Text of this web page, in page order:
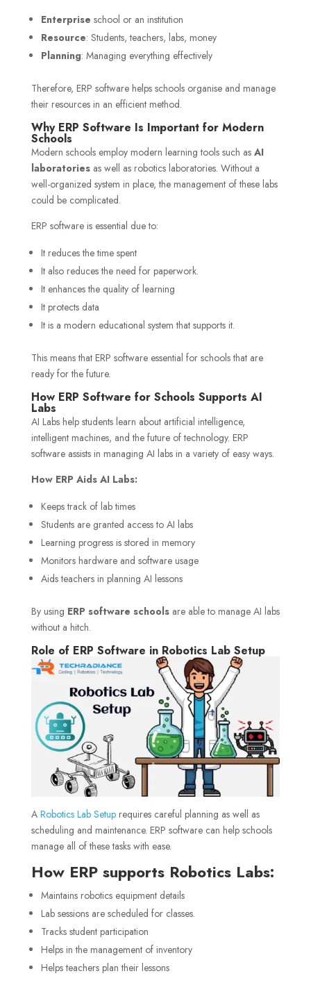
Enterprise school or an institution
Resource: Students, teachers, labs, money
Planning: Managing everything effectively
Therefore, ERP software helps schools organise and manage
their resources in an efficient method.
Why ERP Software Is Important for Modern
Schools
Modern schools employ modern learning tools such as AI
laboratoriesas well as robotics laboratories. Without a
well-organized system in place, the management of these labs
could be complicated.
ERP software is essential due to:
It reduces the time spent
It also reduces the need for paperwork.
It enhances the quality of learning
It protects data
It is a modern educational system that supports it.
This means that ERP software essential for schools that are
ready for the future.
How ERP Software for Schools Supports AI
Labs
AI Labs help students learn about artificial intelligence,
intelligent machines, and the future of technology. ERP
software assists in managing AI labs in a variety of easy ways.
How ERP Aids AI Labs:
Keeps track of lab times
Students are granted access to AI labs
Learning progress is stored in memory
Monitors hardware and software usage
Aids teachers in planning AI lessons
By using ERP software schools are able to manage AI labs
without a hitch.
Role of ERP Software in Robotics Lab Setup
A Robotics Lab Setup requires careful planning as well as
scheduling and maintenance. ERP software can help schools
manage all of these tasks with ease.
How ERP supports Robotics Labs:
Maintains robotics equipment details
Lab sessions are scheduled for classes.
Tracks student participation
Helps in the management of inventory
Helps teachers plan their lessons